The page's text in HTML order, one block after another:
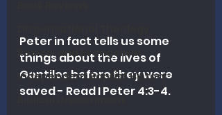
Revival and Evangelism
Independent Baptist History
Biblical Discernment
Peter in fact tells us some
things about the lives of
Gentiles before they were
saved - Read I Peter 4:3-4.